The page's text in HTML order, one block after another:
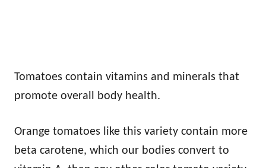
Tomatoes contain vitamins and minerals that
promote overall body health.
Orange tomatoes like this variety contain more
beta carotene, which our bodies convert to